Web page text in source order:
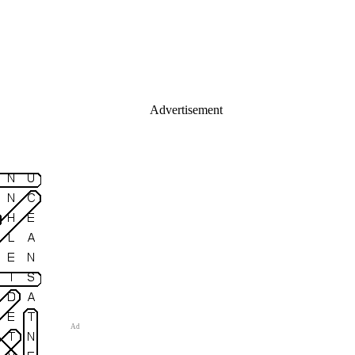
Advertisement
Ad